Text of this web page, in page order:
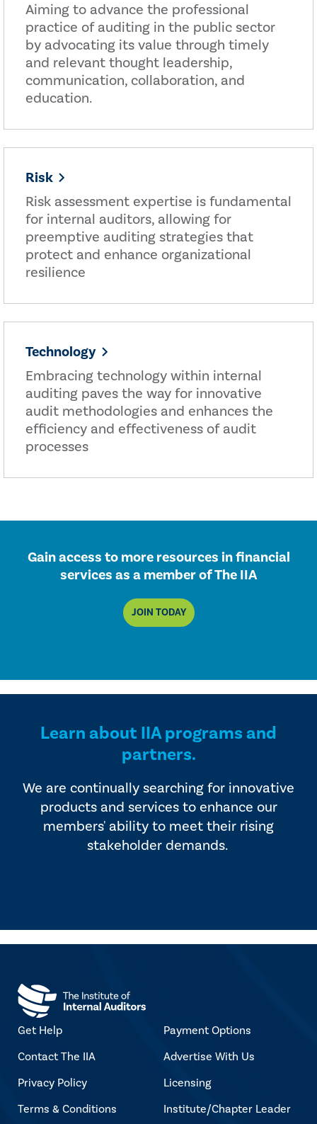
Aiming to advance the professional
practice of auditing in the public sector
by advocating its value through timely
and relevant thought leadership,
communication, collaboration, and
education.
Risk
Risk assessment expertise is fundamental
for internal auditors, allowing for
preemptive auditing strategies that
protect and enhance organizational
resilience
Technology
Embracing technology within internal
auditing paves the way for innovative
audit methodologies and enhances the
efficiency and effectiveness of audit
processes
Gain access to more resources in financial
services as a member of The IIA
JOIN TODAY
Learn about IIA programs and
partners.
We are continually searching for innovative
products and services to enhance our
members' ability to meet their rising
stakeholder demands.
Get Help
Contact The IIA
Privacy Policy
Terms & Conditions
Payment Options
Advertise With Us
Licensing
Institute/Chapter Leader